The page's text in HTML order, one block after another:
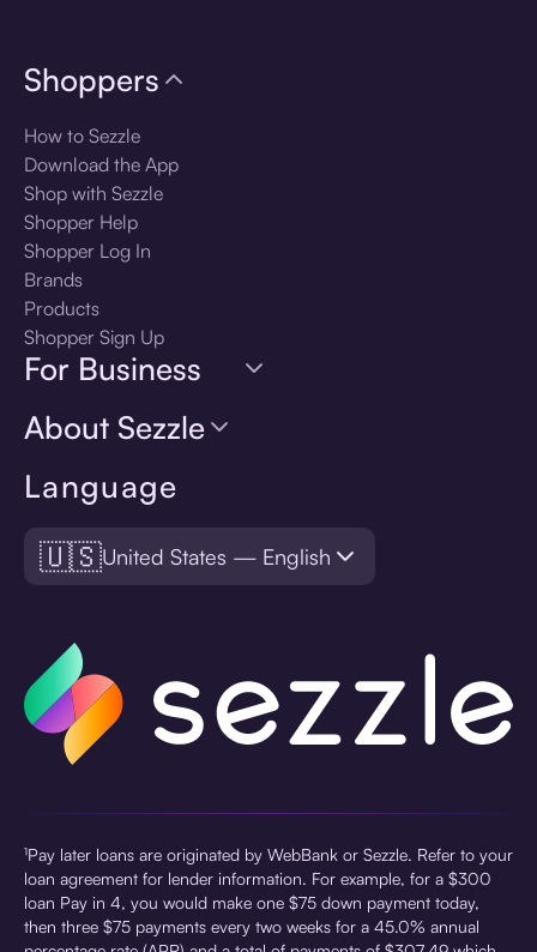
Language
🇺🇸United States — English
Shoppers
How to Sezzle
Download the App
Shop with Sezzle
Shopper Help
Shopper Log In
Brands
Products
Shopper Sign Up
For Business
About Sezzle
¹Pay later loans are originated by WebBank or Sezzle. Refer to your
loan agreement for lender information. For example, for a $300
loan Pay in 4, you would make one $75 down payment today,
then three $75 payments every two weeks for a 45.0% annual